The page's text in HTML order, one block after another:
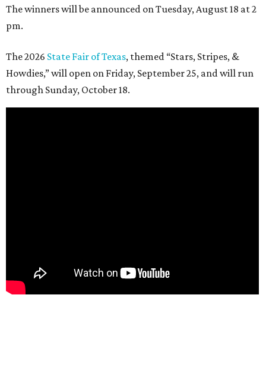
The winners will be announced on Tuesday, August 18 at 2
pm.
The 2026 State Fair of Texas, themed “Stars, Stripes, &
Howdies,” will open on Friday, September 25, and will run
through Sunday, October 18.